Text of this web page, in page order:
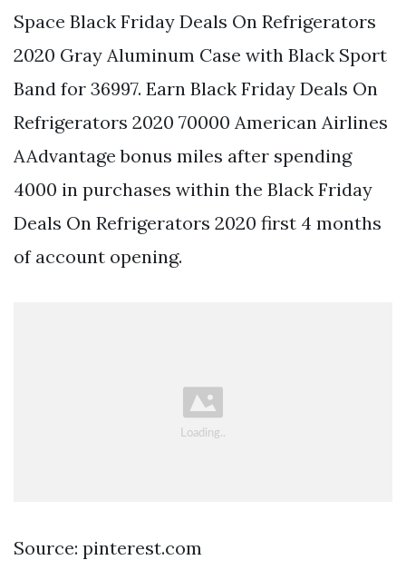
Space Black Friday Deals On Refrigerators
2020 Gray Aluminum Case with Black Sport
Band for 36997. Earn Black Friday Deals On
Refrigerators 2020 70000 American Airlines
AAdvantage bonus miles after spending
4000 in purchases within the Black Friday
Deals On Refrigerators 2020 first 4 months
of account opening.
Source: pinterest.com